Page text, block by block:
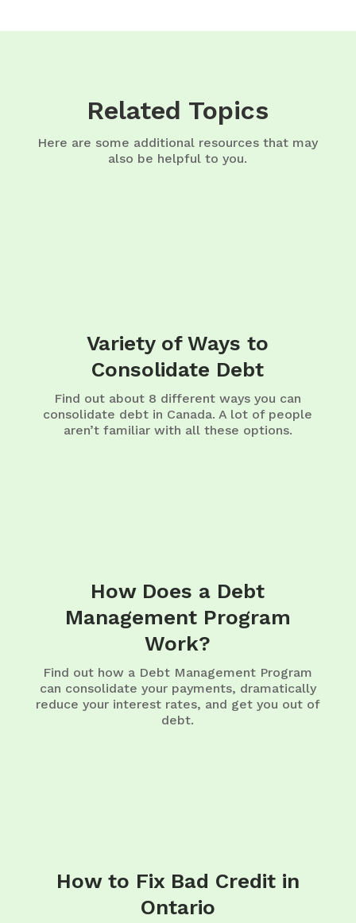
Related Topics
Here are some additional resources that may
also be helpful to you.
Variety of Ways to
Consolidate Debt
Find out about 8 different ways you can
consolidate debt in Canada. A lot of people
aren’t familiar with all these options.
How Does a Debt
Management Program
Work?
Find out how a Debt Management Program
can consolidate your payments, dramatically
reduce your interest rates, and get you out of
debt.
How to Fix Bad Credit in
Ontario